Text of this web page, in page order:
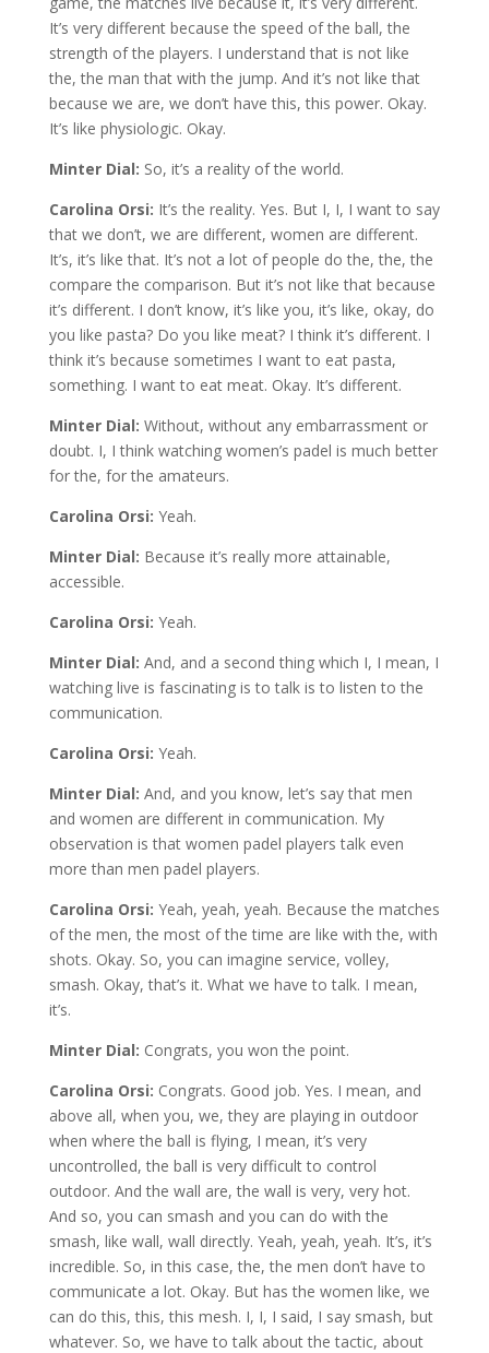
It’s very different because the speed of the ball, the
strength of the players. I understand that is not like
the, the man that with the jump. And it’s not like that
because we are, we don’t have this, this power. Okay.
It’s like physiologic. Okay.
Minter Dial: So, it’s a reality of the world.
Carolina Orsi: It’s the reality. Yes. But I, I, I want to say
that we don’t, we are different, women are different.
It’s, it’s like that. It’s not a lot of people do the, the, the
compare the comparison. But it’s not like that because
it’s different. I don’t know, it’s like you, it’s like, okay, do
you like pasta? Do you like meat? I think it’s different. I
think it’s because sometimes I want to eat pasta,
something. I want to eat meat. Okay. It’s different.
Minter Dial: Without, without any embarrassment or
doubt. I, I think watching women’s padel is much better
for the, for the amateurs.
Carolina Orsi: Yeah.
Minter Dial: Because it’s really more attainable,
accessible.
Carolina Orsi: Yeah.
Minter Dial: And, and a second thing which I, I mean, I
watching live is fascinating is to talk is to listen to the
communication.
Carolina Orsi: Yeah.
Minter Dial: And, and you know, let’s say that men
and women are different in communication. My
observation is that women padel players talk even
more than men padel players.
Carolina Orsi: Yeah, yeah, yeah. Because the matches
of the men, the most of the time are like with the, with
shots. Okay. So, you can imagine service, volley,
smash. Okay, that’s it. What we have to talk. I mean,
it’s.
Minter Dial: Congrats, you won the point.
Carolina Orsi: Congrats. Good job. Yes. I mean, and
above all, when you, we, they are playing in outdoor
when where the ball is flying, I mean, it’s very
uncontrolled, the ball is very difficult to control
outdoor. And the wall are, the wall is very, very hot.
And so, you can smash and you can do with the
smash, like wall, wall directly. Yeah, yeah, yeah. It’s, it’s
incredible. So, in this case, the, the men don’t have to
communicate a lot. Okay. But has the women like, we
can do this, this, this mesh. I, I, I said, I say smash, but
whatever. So, we have to talk about the tactic, about